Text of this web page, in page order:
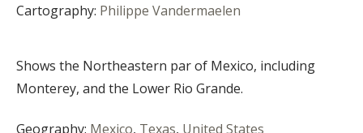
Cartography: Philippe Vandermaelen
Shows the Northeastern par of Mexico, including
Monterey, and the Lower Rio Grande.
Geography: Mexico, Texas, United States